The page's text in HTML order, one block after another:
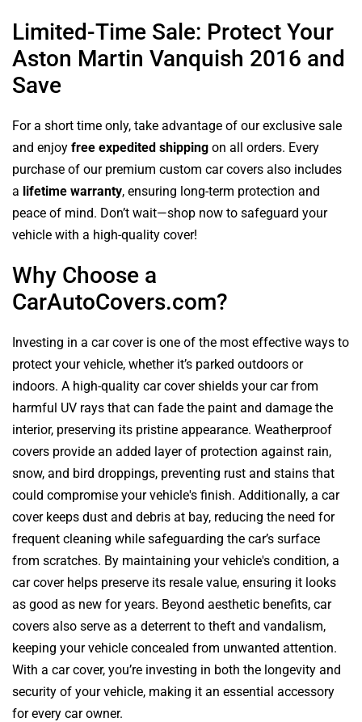
Limited-Time Sale: Protect Your
Aston Martin Vanquish 2016 and
Save
For a short time only, take advantage of our exclusive sale
and enjoy free expedited shipping on all orders. Every
purchase of our premium custom car covers also includes
a lifetime warranty, ensuring long-term protection and
peace of mind. Don’t wait—shop now to safeguard your
vehicle with a high-quality cover!
Why Choose a
CarAutoCovers.com?
Investing in a car cover is one of the most effective ways to
protect your vehicle, whether it’s parked outdoors or
indoors. A high-quality car cover shields your car from
harmful UV rays that can fade the paint and damage the
interior, preserving its pristine appearance. Weatherproof
covers provide an added layer of protection against rain,
snow, and bird droppings, preventing rust and stains that
could compromise your vehicle's finish. Additionally, a car
cover keeps dust and debris at bay, reducing the need for
frequent cleaning while safeguarding the car’s surface
from scratches. By maintaining your vehicle's condition, a
car cover helps preserve its resale value, ensuring it looks
as good as new for years. Beyond aesthetic benefits, car
covers also serve as a deterrent to theft and vandalism,
keeping your vehicle concealed from unwanted attention.
With a car cover, you’re investing in both the longevity and
security of your vehicle, making it an essential accessory
for every car owner.